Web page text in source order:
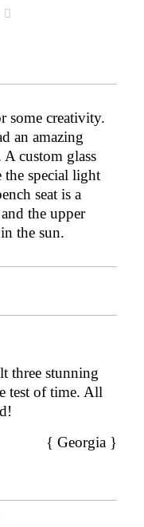
some creativity.
an amazing
custom glass
the special light
seat is a
the upper
the sun.
three stunning
test of time. All
{ Georgia }